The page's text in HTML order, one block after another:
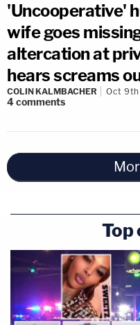
'Uncooperative'
wife goes
altercation at
hears screams
COLIN KALMBACHER Oct 9th
4comments
Top